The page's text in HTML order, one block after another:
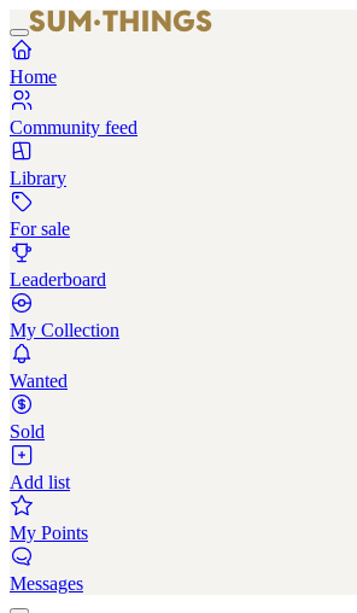
Home
Community feed
Library
For sale
Leaderboard
My Collection
Wanted
Sold
Add list
My Points
Messages